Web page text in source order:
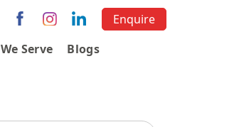
Enquire
We Serve Blogs